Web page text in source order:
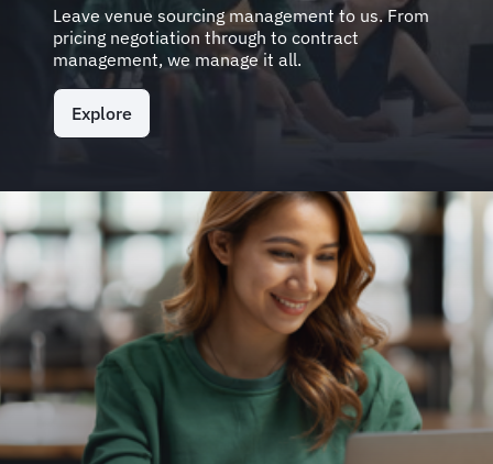
Leave venue sourcing management to us. From
pricing negotiation through to contract
management, we manage it all.
Explore